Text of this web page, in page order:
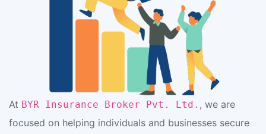
At BYR Insurance Broker Pvt. Ltd. , we are
focused on helping individuals and businesses secure